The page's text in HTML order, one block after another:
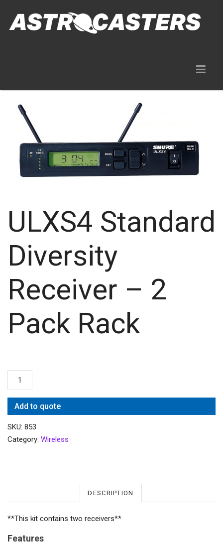
ULXS4 Standard
Diversity
Receiver – 2
Pack Rack
Add to quote
SKU: 853
Category: Wireless
DESCRIPTION
**This kit contains two receivers**
Features